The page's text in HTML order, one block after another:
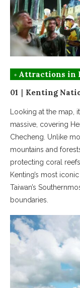
◦ Attractions in
01｜Kenting
Looking at the map,
massive, covering
Checheng. Unlike
mountains and
protecting coral
Kenting’s most
Taiwan’s
boundaries.